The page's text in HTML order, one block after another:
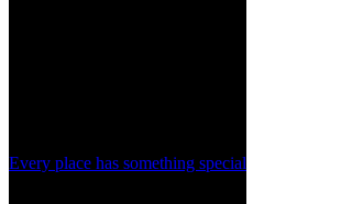
Every place has something special